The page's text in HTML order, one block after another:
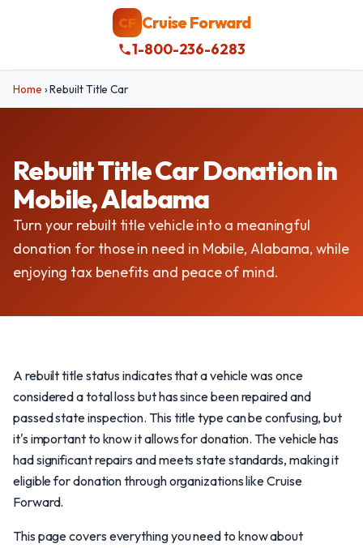
CF Cruise Forward
1-800-236-6283
Home ›Rebuilt Title Car
Rebuilt Title Car Donation in
Mobile, Alabama
Turn your rebuilt title vehicle into a meaningful
donation for those in need in Mobile, Alabama, while
enjoying tax benefits and peace of mind.
A rebuilt title status indicates that a vehicle was once
considered a total loss but has since been repaired and
passed state inspection. This title type can be confusing, but
it's important to know it allows for donation. The vehicle has
had significant repairs and meets state standards, making it
eligible for donation through organizations like Cruise
Forward.
This page covers everything you need to know about